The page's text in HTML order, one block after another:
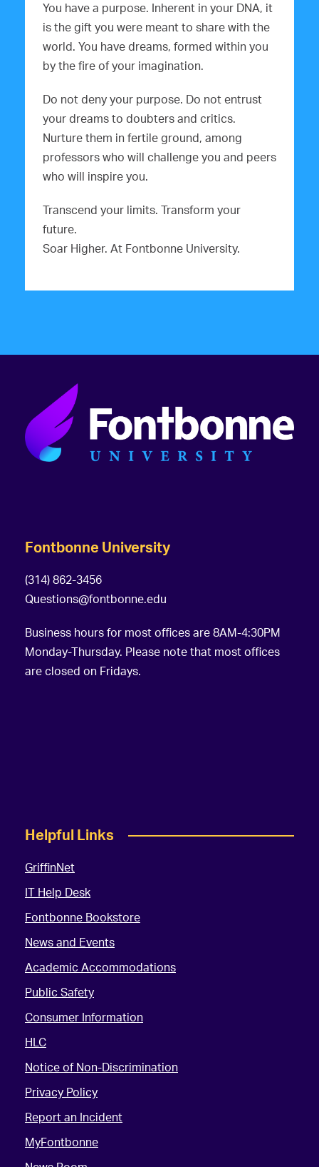
You have a purpose. Inherent in your DNA, it
is the gift you were meant to share with the
world. You have dreams, formed within you
by the fire of your imagination.
Do not deny your purpose. Do not entrust
your dreams to doubters and critics.
Nurture them in fertile ground, among
professors who will challenge you and peers
who will inspire you.
Transcend your limits. Transform your
future.
Soar Higher. At Fontbonne University.
Fontbonne University
(314) 862-3456
Questions@fontbonne.edu
Business hours for most offices are 8AM-4:30PM
Monday-Thursday. Please note that most offices
are closed on Fridays.
Helpful Links
GriffinNet
IT Help Desk
Fontbonne Bookstore
News and Events
Academic Accommodations
Public Safety
Consumer Information
HLC
Notice of Non-Discrimination
Privacy Policy
Report an Incident
MyFontbonne